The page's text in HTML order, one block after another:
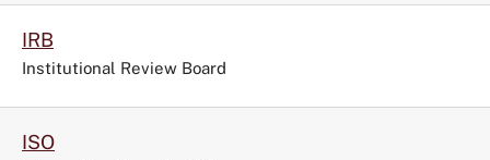
IRB
Institutional Review Board
ISO